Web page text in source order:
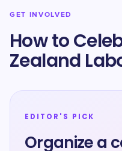
GET INVOLVED
How to
Zealand
EDITOR'S PICK
Organize a